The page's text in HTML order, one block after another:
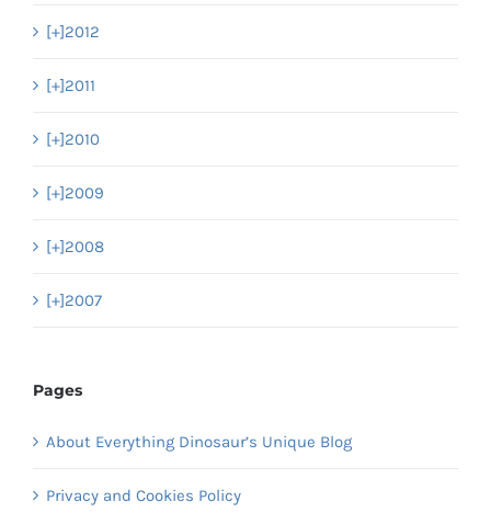
[+]2012
[+]2011
[+]2010
[+]2009
[+]2008
[+]2007
Pages
About Everything Dinosaur’s Unique Blog
Privacy and Cookies Policy